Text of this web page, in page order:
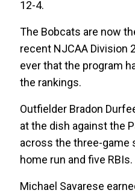
12-4.
The Bobcats are now
recent NJCAA Division
ever that the program
the rankings.
Outfielder Bradon
at the dish against the
across the three-game
home run and five RBIs.
Michael Savarese